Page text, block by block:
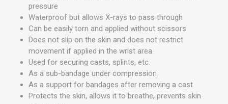
pressure
Waterproof but allows X-rays to pass through
Can be easily torn and applied without scissors
Does not slip on the skin and does not restrict
movement if applied in the wrist area
Used for securing casts, splints, etc.
As a sub-bandage under compression
As a support for bandages after removing a cast
Protects the skin, allows it to breathe, prevents skin